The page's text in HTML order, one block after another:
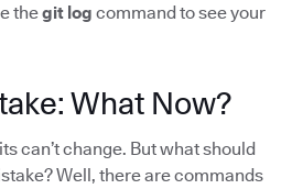
thegit log command to see your
What Now?
can’t change. But what should
Well, there are commands